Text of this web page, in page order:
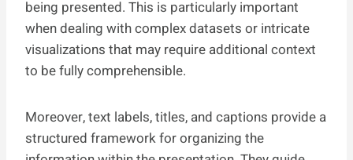
being presented. This is particularly important
when dealing with complex datasets or intricate
visualizations that may require additional context
to be fully comprehensible.
Moreover, text labels, titles, and captions provide a
structured framework for organizing the